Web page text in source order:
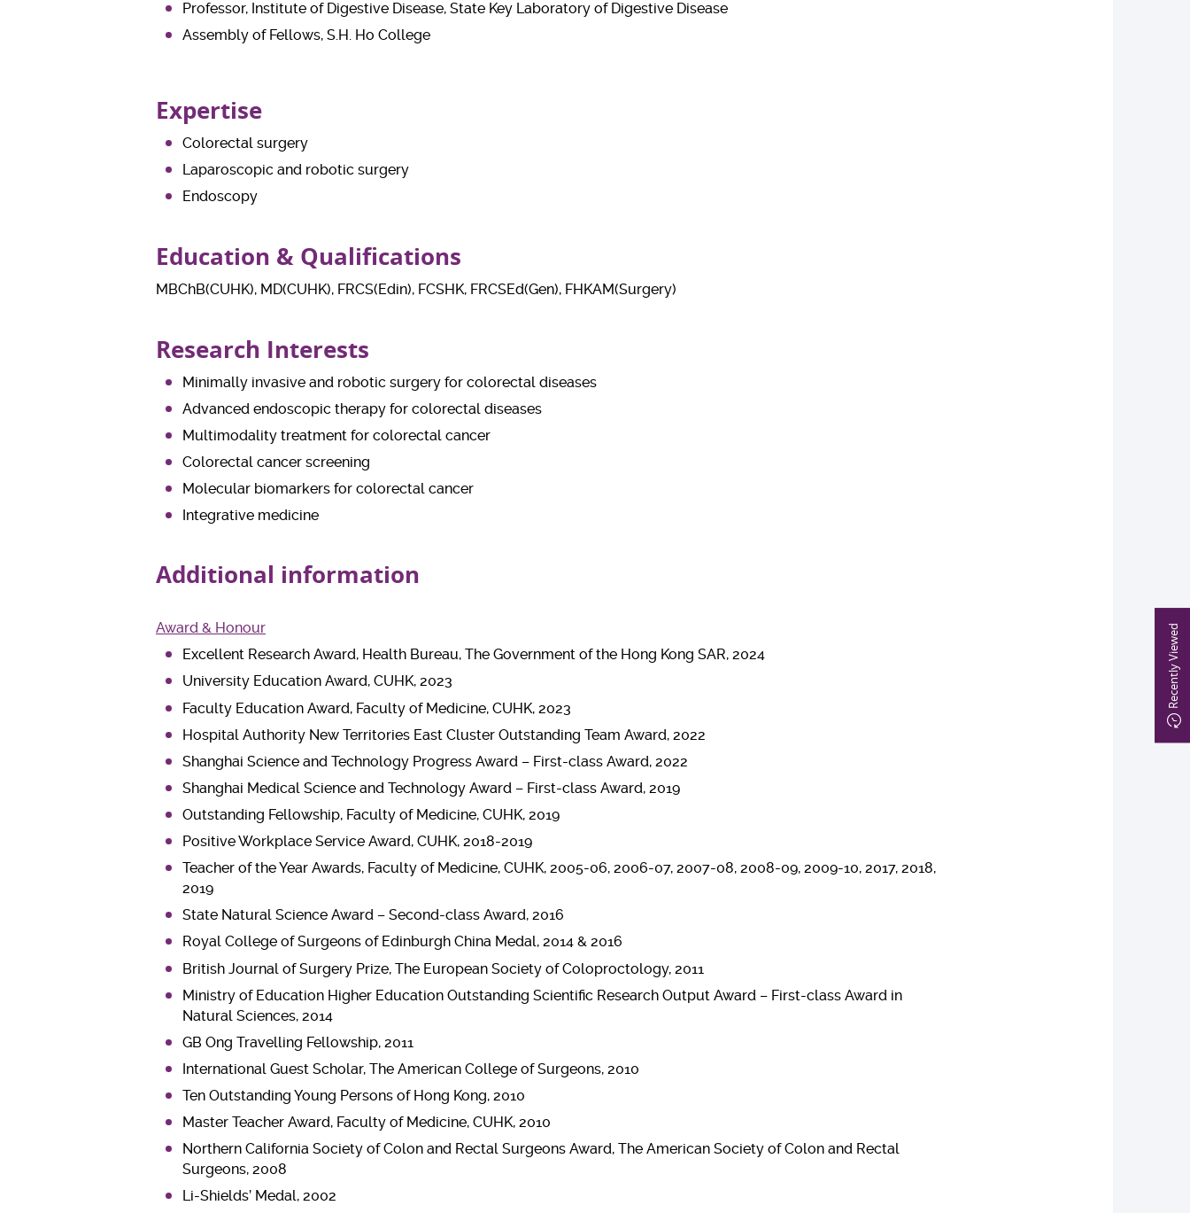
Recently Viewed
Professor, Institute of Digestive Disease, State Key Laboratory of Digestive Disease
Assembly of Fellows, S.H. Ho College
Expertise
Colorectal surgery
Laparoscopic and robotic surgery
Endoscopy
Education & Qualifications
MBChB(CUHK), MD(CUHK), FRCS(Edin), FCSHK, FRCSEd(Gen), FHKAM(Surgery)
Research Interests
Minimally invasive and robotic surgery for colorectal diseases
Advanced endoscopic therapy for colorectal diseases
Multimodality treatment for colorectal cancer
Colorectal cancer screening
Molecular biomarkers for colorectal cancer
Integrative medicine
Additional information
Award & Honour
Excellent Research Award, Health Bureau, The Government of the Hong Kong SAR, 2024
University Education Award, CUHK, 2023
Faculty Education Award, Faculty of Medicine, CUHK, 2023
Hospital Authority New Territories East Cluster Outstanding Team Award, 2022
Shanghai Science and Technology Progress Award – First-class Award, 2022
Shanghai Medical Science and Technology Award – First-class Award, 2019
Outstanding Fellowship, Faculty of Medicine, CUHK, 2019
Positive Workplace Service Award, CUHK, 2018-2019
Teacher of the Year Awards, Faculty of Medicine, CUHK, 2005-06, 2006-07, 2007-08, 2008-09, 2009-10, 2017, 2018,
2019
State Natural Science Award – Second-class Award, 2016
Royal College of Surgeons of Edinburgh China Medal, 2014 & 2016
British Journal of Surgery Prize, The European Society of Coloproctology, 2011
Ministry of Education Higher Education Outstanding Scientific Research Output Award – First-class Award in
Natural Sciences, 2014
GB Ong Travelling Fellowship, 2011
International Guest Scholar, The American College of Surgeons, 2010
Ten Outstanding Young Persons of Hong Kong, 2010
Master Teacher Award, Faculty of Medicine, CUHK, 2010
Northern California Society of Colon and Rectal Surgeons Award, The American Society of Colon and Rectal
Surgeons, 2008
Li-Shields’ Medal, 2002